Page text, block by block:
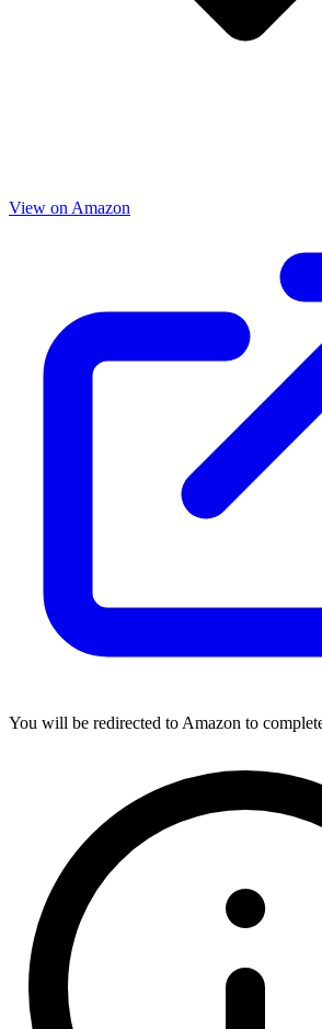
View on Amazon
You will be redirected to Amazon to